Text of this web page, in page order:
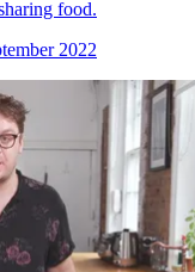
food.
2022